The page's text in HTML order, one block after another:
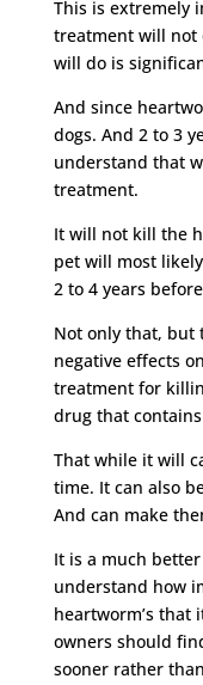
This is extremely
treatment will not
will do is
And since
dogs. And 2 to 3
understand that
treatment.
It will not kill the
pet will most
2 to 4 years
Not only that, but
negative effects
treatment for
drug that
That while it will
time. It can also
And can make
It is a much
understand how
heartworm’s that
owners should
sooner rather